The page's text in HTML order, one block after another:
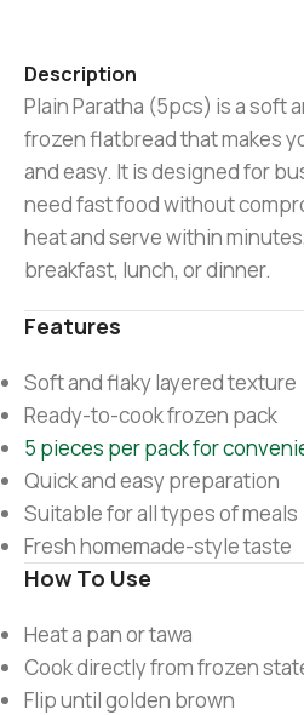
Description
Plain Paratha (5pcs) is a soft
frozen flatbread that makes
and easy. It is designed for
need fast food without
heat and serve within
breakfast, lunch, or dinner.
Features
Soft and flaky layered texture
Ready-to-cook frozen pack
5 pieces per pack for
Quick and easy preparation
Suitable for all types of meals
Fresh homemade-style taste
How To Use
Heat a pan or tawa
Cook directly from frozen
Flip until golden brown